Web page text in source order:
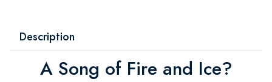
Description
A Song of Fire and Ice?